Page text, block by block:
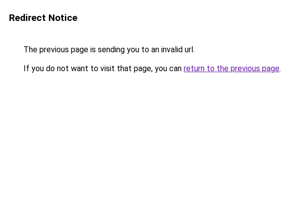
Redirect Notice
The previous page is sending you to an invalid url.
If you do not want to visit that page, you can return to the previous page.